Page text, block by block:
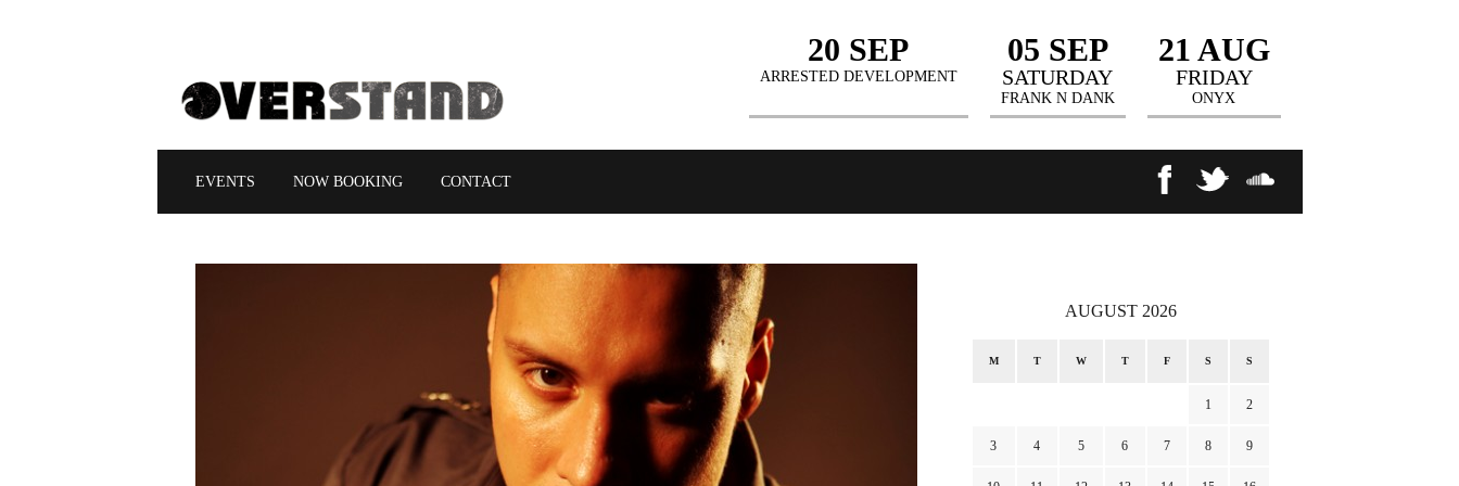
21 AUG
FRIDAY
ONYX
05 SEP
SATURDAY
FRANK N DANK
20 SEP
ARRESTED DEVELOPMENT
EVENTS NOW BOOKING CONTACT
AUGUST 2026
M T W T F S S
1 2
3 4 5 6 7 8 9